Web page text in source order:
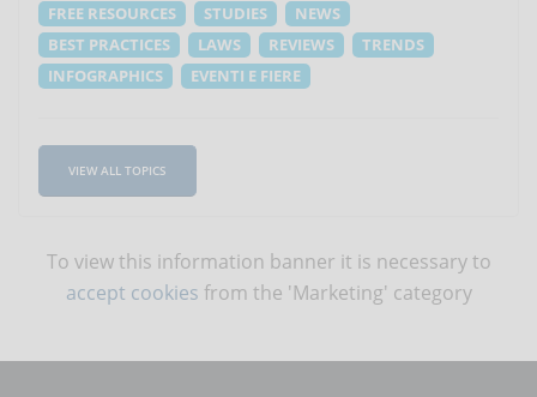
FREE RESOURCES
STUDIES
NEWS
BEST PRACTICES
LAWS REVIEWS
TRENDS
INFOGRAPHICS
EVENTI E FIERE
VIEW ALL TOPICS
To view this information banner it is necessary to
accept cookies from the 'Marketing' category